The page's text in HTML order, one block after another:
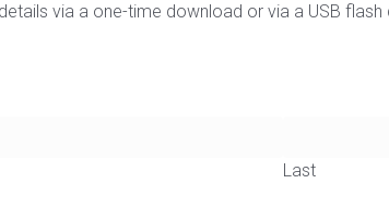
via a one-time download or via a USB
Last